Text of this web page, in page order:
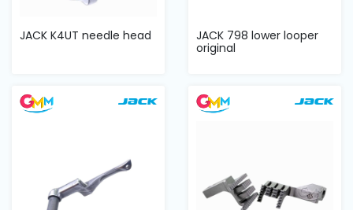
JACK K4UT needle head
JACK 798 lower looper
original